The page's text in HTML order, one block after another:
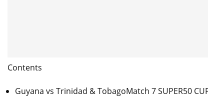
Contents
Guyana vs Trinidad & TobagoMatch 7 SUPER50